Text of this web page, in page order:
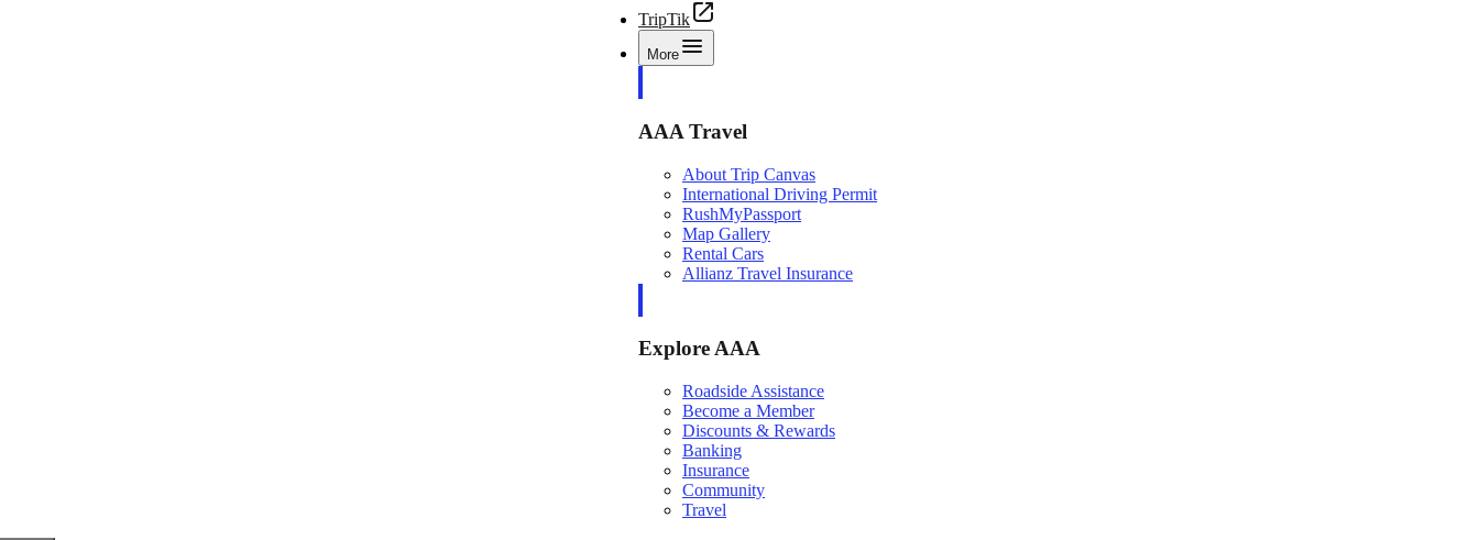
TripTik
More
AAA Travel
About Trip Canvas
International Driving Permit
RushMyPassport
Map Gallery
Rental Cars
Allianz Travel Insurance
Explore AAA
Roadside Assistance
Become a Member
Discounts & Rewards
Banking
Insurance
Community
Travel